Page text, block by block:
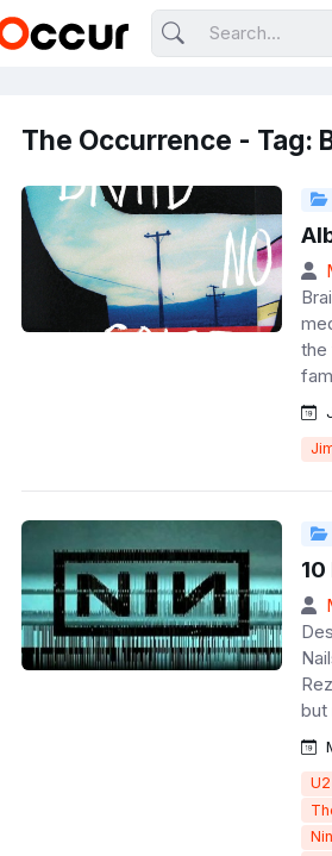
The Occurrence - Tag:
the
but
U2